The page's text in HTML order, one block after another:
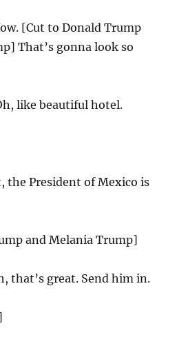
[Cut to Donald Trump
That’s gonna look so
like beautiful hotel.
the President of Mexico is
and Melania Trump]
that’s great. Send him in.